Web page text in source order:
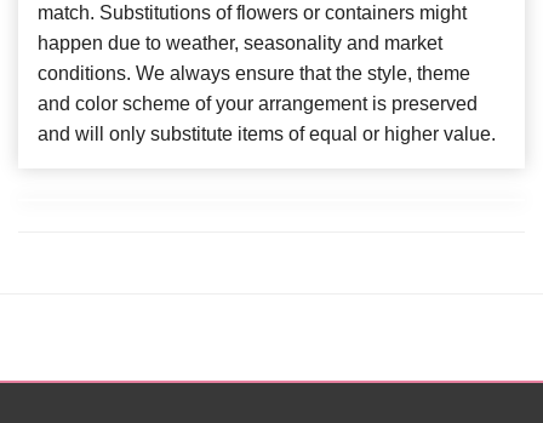
match. Substitutions of flowers or containers might
happen due to weather, seasonality and market
conditions. We always ensure that the style, theme
and color scheme of your arrangement is preserved
and will only substitute items of equal or higher value.